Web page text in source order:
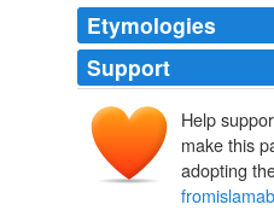
Etymologies
Support
Help
make this
adopting